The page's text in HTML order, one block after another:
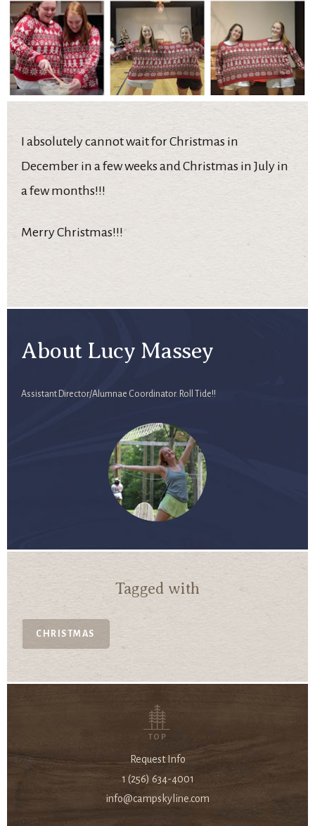
I absolutely cannot wait for Christmas in
December in a few weeks and Christmas in July in
a few months!!!
Merry Christmas!!!
About Lucy Massey
Assistant Director/Alumnae Coordinator. Roll Tide!!
Tagged with
CHRISTMAS
TOP
Request Info
1 (256) 634-4001
info@campskyline.com